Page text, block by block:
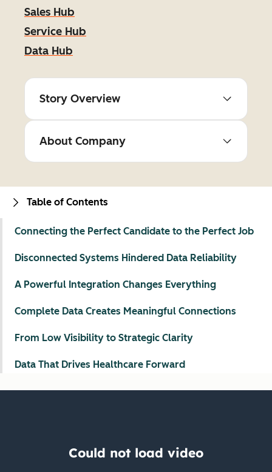
Sales Hub
Service Hub
Data Hub
Story Overview
About Company
Table of Contents
Connecting the Perfect Candidate to the Perfect Job
Disconnected Systems Hindered Data Reliability
A Powerful Integration Changes Everything
Complete Data Creates Meaningful Connections
From Low Visibility to Strategic Clarity
Data That Drives Healthcare Forward